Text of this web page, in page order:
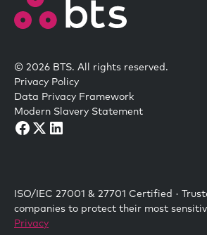
© 2026 BTS. All rights reserved.
Privacy Policy
Data Privacy Framework
Modern Slavery Statement
ISO/IEC 27001 & 27701 Certified ·
companies to protect their most
Privacy